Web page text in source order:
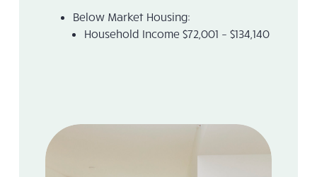
Below Market Housing:
Household Income $72,001 – $134,140